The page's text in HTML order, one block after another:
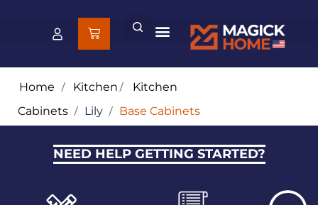
Home / Kitchen/ Kitchen
Cabinets / Lily / Base Cabinets
NEED HELP GETTING STARTED?